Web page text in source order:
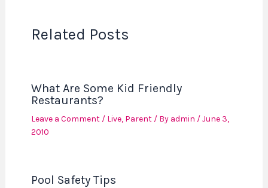
Related Posts
What Are Some Kid Friendly
Restaurants?
Leave a Comment / Live, Parent/ By admin /June 3,
2010
Pool Safety Tips